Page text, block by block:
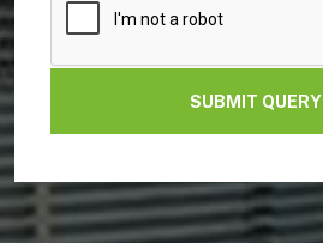
SUBMIT QUERY